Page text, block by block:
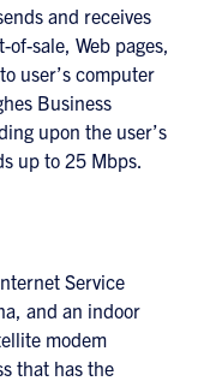
and receives
sale, Web pages,
user’s computer
Business
upon the user’s
up to 25 Mbps.
Service
and an indoor
modem
that has the